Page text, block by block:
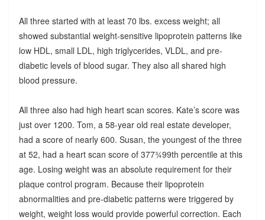
All three started with at least 70 lbs. excess weight; all
showed substantial weight-sensitive lipoprotein patterns like
low HDL, small LDL, high triglycerides, VLDL, and pre-
diabetic levels of blood sugar. They also all shared high
blood pressure.
All three also had high heart scan scores. Kate’s score was
just over 1200. Tom, a 58-year old real estate developer,
had a score of nearly 600. Susan, the youngest of the three
at 52, had a heart scan score of 377¾99th percentile at this
age. Losing weight was an absolute requirement for their
plaque control program. Because their lipoprotein
abnormalities and pre-diabetic patterns were triggered by
weight, weight loss would provide powerful correction. Each